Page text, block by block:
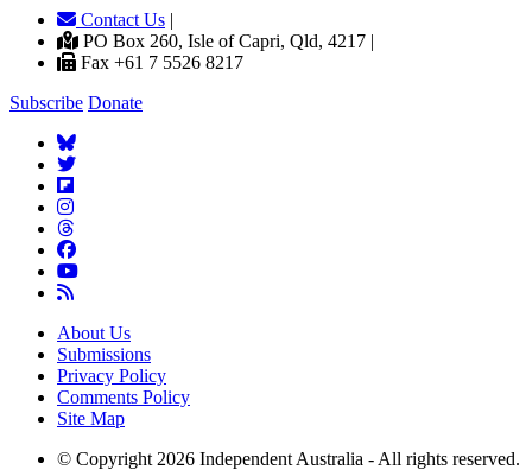
Contact Us |
PO Box 260, Isle of Capri, Qld, 4217 |
Fax +61 7 5526 8217
Subscribe Donate
About Us
Submissions
Privacy Policy
Comments Policy
Site Map
© Copyright 2026 Independent Australia - All rights reserved.